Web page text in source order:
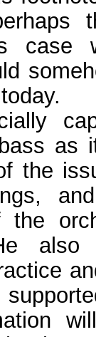
case
as
the
the